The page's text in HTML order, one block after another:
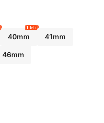
40mm
1 left
41mm
46mm